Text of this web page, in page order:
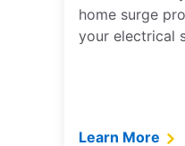
home surge
your electrical
Learn More